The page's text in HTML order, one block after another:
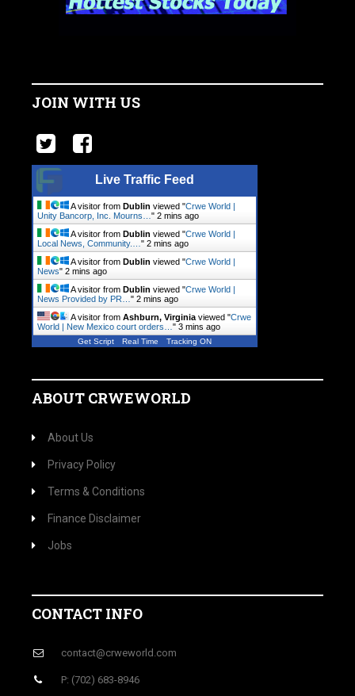
JOIN WITH US
Live Traffic Feed
A visitor from Dublin viewed "Crwe World |
Unity Bancorp, Inc. Mourns… " 2 mins ago
A visitor from Dublin viewed "Crwe World |
Local News, Community.… " 2 mins ago
A visitor from Dublin viewed "Crwe World |
News" 2 mins ago
A visitor from Dublin viewed "Crwe World |
News Provided by PR… " 2 mins ago
A visitor from Ashburn, Virginia viewed "Crwe
World | New Mexico court orders… " 3 mins ago
Get Script Real Time Tracking ON
ABOUT CRWEWORLD
About Us
Privacy Policy
Terms & Conditions
Finance Disclaimer
Jobs
CONTACT INFO
contact@crweworld.com
P: (702) 683-8946